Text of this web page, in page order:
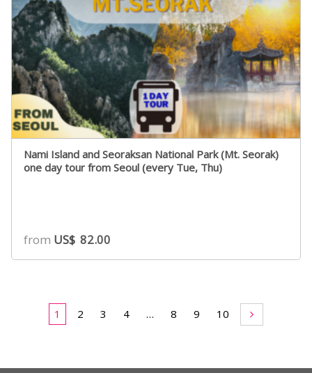
Nami Island and Seoraksan National Park (Mt. Seorak)
one day tour from Seoul (every Tue, Thu)
from US$ 82.00
1 2 3 4 … 8 9 10